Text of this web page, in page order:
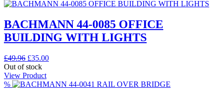
BACHMANN 44-0085 OFFICE
BUILDING WITH LIGHTS
£49.96 Original
price
was:
£49.96.
£35.00Current
£35.00.
Out of stock
View Product
%